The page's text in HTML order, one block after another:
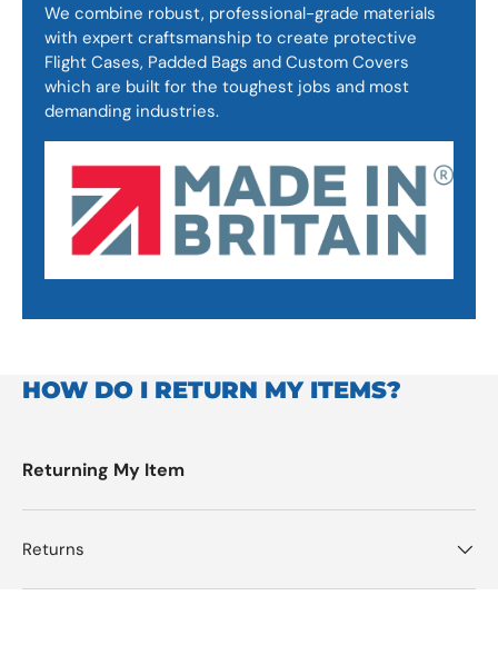
We combine robust, professional-grade materials
with expert craftsmanship to create protective
Flight Cases, Padded Bags and Custom Covers
which are built for the toughest jobs and most
demanding industries.
HOW DO I RETURN MY ITEMS?
Returning My Item
Returns